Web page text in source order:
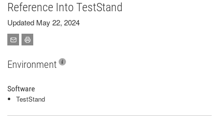
Reference Into TestStand
Updated May 22, 2024
Environment
Software
TestStand